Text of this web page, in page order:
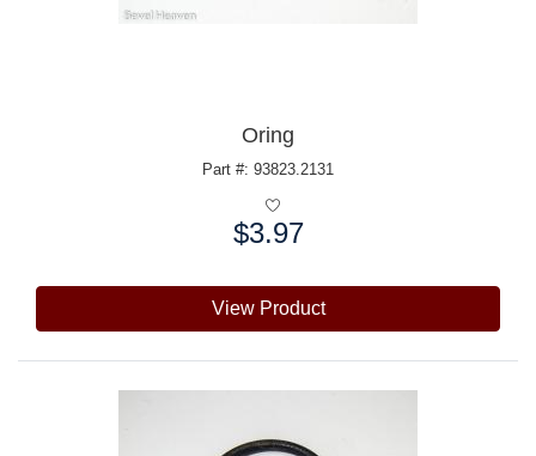
Oring
Part #: 93823.2131
$3.97
View Product